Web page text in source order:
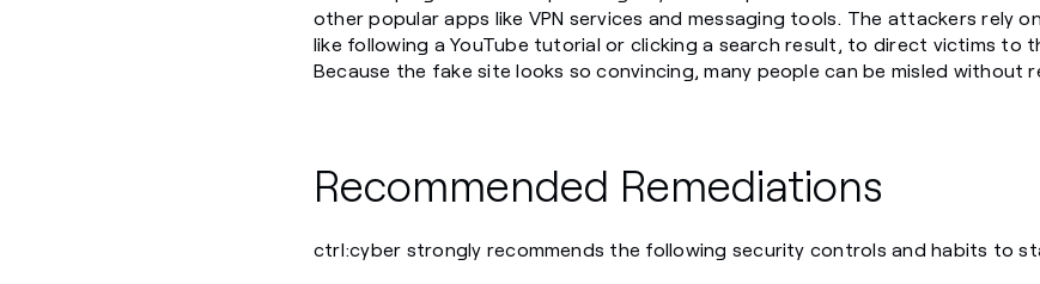
other popular apps like VPN services and messaging tools. The attackers rely
like following a YouTube tutorial or clicking a search result, to direct victims to
Because the fake site looks so convincing, many people can be misled without
Recommended Remediations
ctrl:cyber strongly recommends the following security controls and habits to